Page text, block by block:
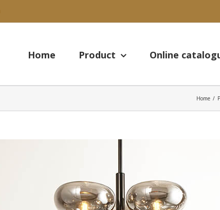
Home Product Online
Home /